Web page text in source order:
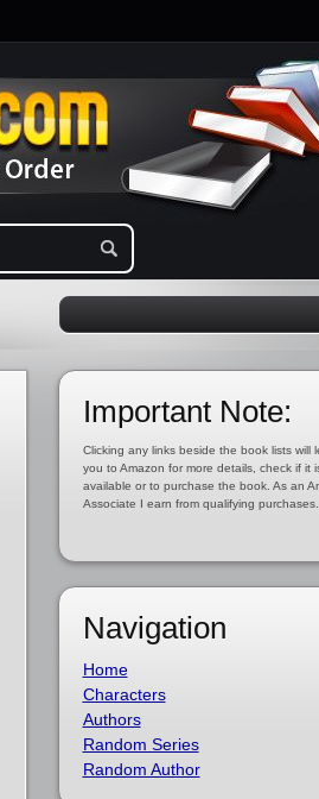
Important Note:
Clicking any links beside the book lists will
you to Amazon for more details, check if it
available or to purchase the book. As an
Associate I earn from qualifying purchases.
Navigation
Home
Characters
Authors
Random Series
Random Author